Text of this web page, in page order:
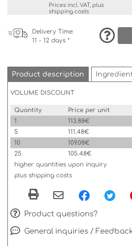
Prices incl. VAT, plus
shipping costs
Delivery Time:
11 - 12 days *
Product description
VOLUME DISCOUNT
Quantity
Price per unit
1
113.88€
5
111.48€
10
109.08€
25
105.48€
higher quantities upon inquiry
plus shipping costs
Product questions?
General inquiries /